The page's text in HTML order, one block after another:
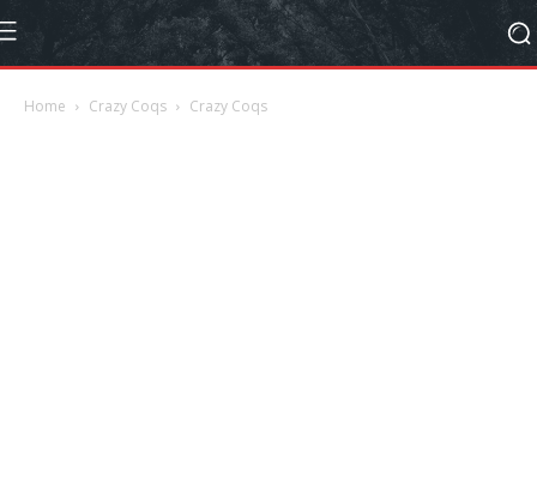
Home Crazy Coqs Crazy Coqs